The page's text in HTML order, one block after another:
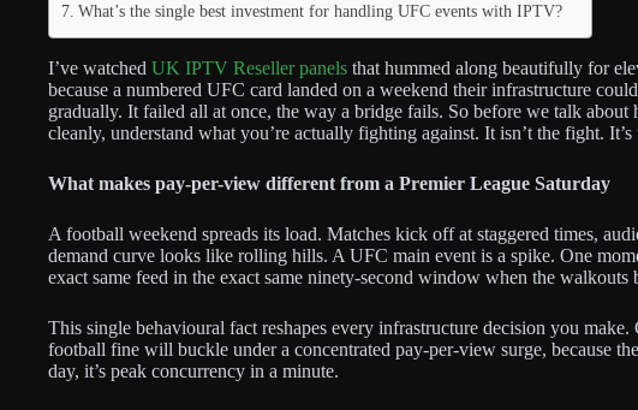
What’s the single best investment for handling UFC events with IPTV?
I’ve watched UK IPTV Reseller panels that hummed along beautifully for
because a numbered UFC card landed on a weekend their infrastructure
gradually. It failed all at once, the way a bridge fails. So before we talk
cleanly, understand what you’re actually fighting against. It isn’t the fight. It’s
What makes pay-per-view different from a Premier League Saturday
A football weekend spreads its load. Matches kick off at staggered times,
demand curve looks like rolling hills. A UFC main event is a spike. One
exact same feed in the exact same ninety-second window when the walkouts
This single behavioural fact reshapes every infrastructure decision you
football fine will buckle under a concentrated pay-per-view surge, because
day, it’s peak concurrency in a minute.